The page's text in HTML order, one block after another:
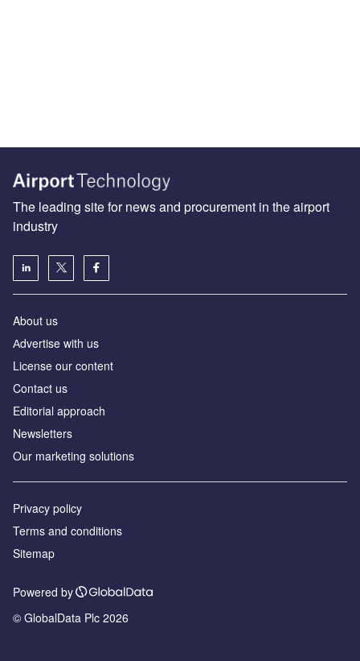
The leading site for news and procurement in the airport
industry
About us
Аdvertise with us
License our content
Contact us
Editorial approach
Newsletters
Our marketing solutions
Privacy policy
Terms and conditions
Sitemap
Powered by
© GlobalData Plc 2026